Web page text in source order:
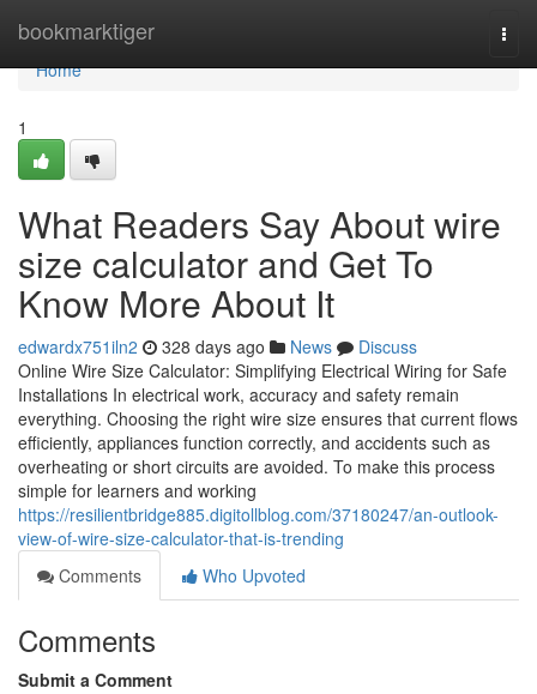
bookmarktiger
Home
Home
1
What Readers Say About wire
size calculator and Get To
Know More About It
edwardx751iln2 328 days ago News
Discuss
Online Wire Size Calculator: Simplifying Electrical Wiring for Safe
Installations In electrical work, accuracy and safety remain
everything. Choosing the right wire size ensures that current flows
efficiently, appliances function correctly, and accidents such as
overheating or short circuits are avoided. To make this process
simple for learners and working
https://resilientbridge885.digitollblog.com/37180247/an-outlook-
view-of-wire-size-calculator-that-is-trending
Comments
Who Upvoted
Comments
Submit a Comment